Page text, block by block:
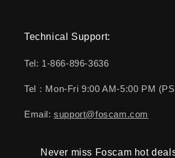
Technical Support:
Tel: 1-866-896-3636
Tel：Mon-Fri 9:00 AM-5:00 PM
Email:support@foscam.com
Never miss Foscam hot